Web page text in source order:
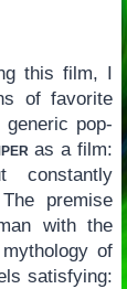
this film, I
of favorite
pop-
as a film:
constantly
premise
with the
of
satisfying: